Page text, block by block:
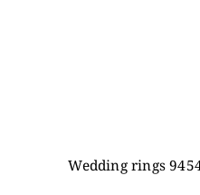
Wedding rings